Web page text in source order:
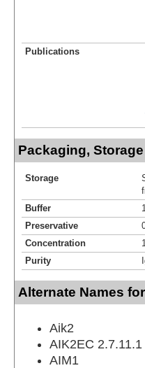
Publications
Packaging,
Storage
Buffer
Preservative
Concentration
Purity
Alternate Names
Aik2
AIK2EC 2.7.11.1
AIM1